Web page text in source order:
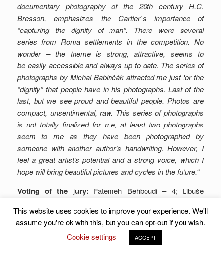
documentary photography of the 20th century H.C.
Bresson, emphasizes the Cartier`s importance of
“capturing the dignity of man”. There were several
series from Roma settlements in the competition. No
wonder – the theme is strong, attractive, seems to
be easily accessible and always up to date. The series of
photographs by Michal Babinčák attracted me just for the
“dignity” that people have in his photographs. Last of the
last, but we see proud and beautiful people. Photos are
compact, unsentimental, raw. This series of photographs
is not totally finalized for me, at least two photographs
seem to me as they have been photographed by
someone with another author’s handwriting. However, I
feel a great artist’s potential and a strong voice, which I
hope will bring beautiful pictures and cycles in the future.“
Voting of the jury: Fatemeh Behboudi – 4; Libuše
Martin Čulík – 6; together-31 points.
Photo in perex – © David Arribas Gonzalez.
This website uses cookies to improve your experience. We'll
assume you're ok with this, but you can opt-out if you wish.
Cookie settings
ACCEPT